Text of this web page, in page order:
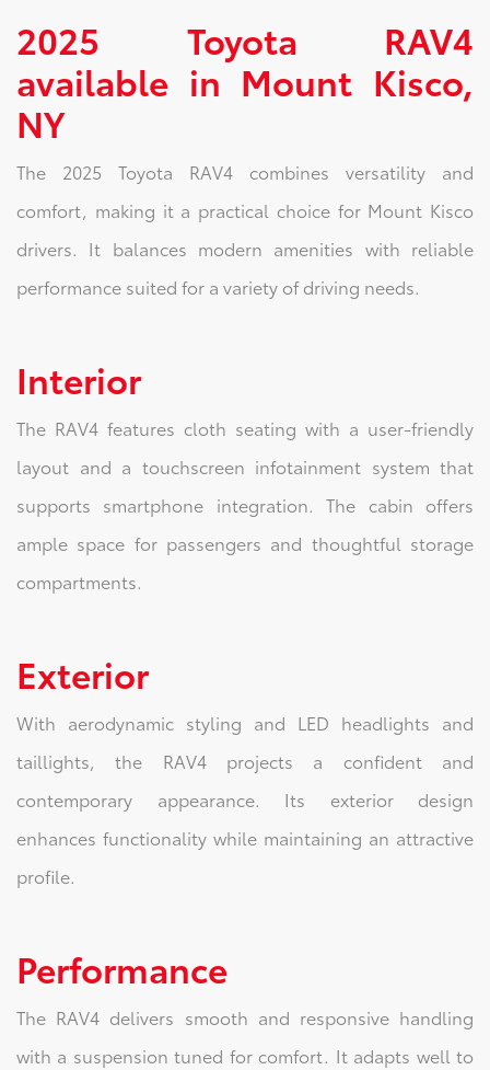
2025 Toyota RAV4
available in Mount Kisco,
NY
The 2025 Toyota RAV4 combines versatility and
comfort, making it a practical choice for Mount Kisco
drivers. It balances modern amenities with reliable
performance suited for a variety of driving needs.
Interior
The RAV4 features cloth seating with a user-friendly
layout and a touchscreen infotainment system that
supports smartphone integration. The cabin offers
ample space for passengers and thoughtful storage
compartments.
Exterior
With aerodynamic styling and LED headlights and
taillights, the RAV4 projects a confident and
contemporary appearance. Its exterior design
enhances functionality while maintaining an attractive
profile.
Performance
The RAV4 delivers smooth and responsive handling
with a suspension tuned for comfort. It adapts well to